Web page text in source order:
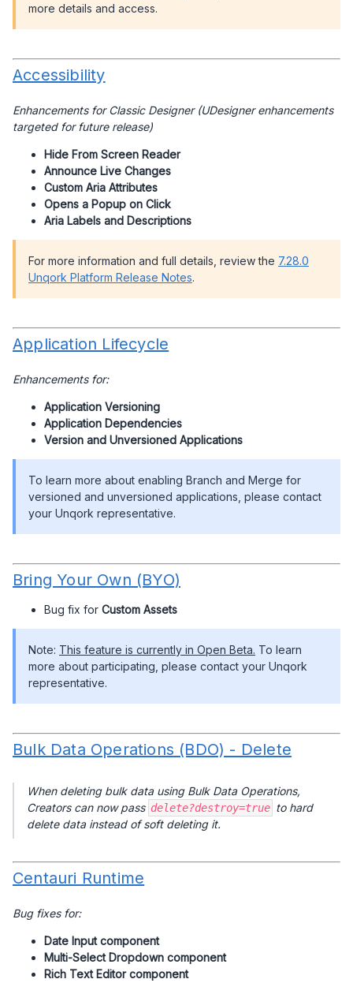
more details and access.
Accessibility
Enhancements for Classic Designer (UDesigner enhancements
targeted for future release)
Hide From Screen Reader
Announce Live Changes
Custom Aria Attributes
Opens a Popup on Click
Aria Labels and Descriptions
For more information and full details, review the 7.28.0
Unqork Platform Release Notes.
Application Lifecycle
Enhancements for:
Application Versioning
Application Dependencies
Version and Unversioned Applications
To learn more about enabling Branch and Merge for
versioned and unversioned applications, please contact
your Unqork representative.
Bring Your Own (BYO)
Bug fix for Custom Assets
Note: This feature is currently in Open Beta. To learn
more about participating, please contact your Unqork
representative.
Bulk Data Operations (BDO) - Delete
When deleting bulk data using Bulk Data Operations,
Creators can now pass delete?destroy=true to hard
delete data instead of soft deleting it.
Centauri Runtime
Bug fixes for:
Date Input component
Multi-Select Dropdown component
Rich Text Editor component